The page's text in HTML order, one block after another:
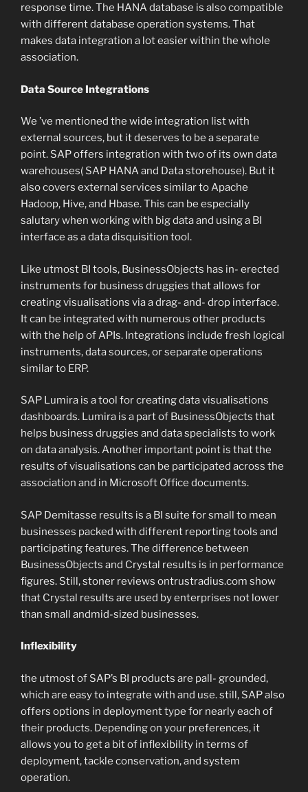
response time. The HANA database is also compatible
with different database operation systems. That
makes data integration a lot easier within the whole
association.
Data Source Integrations
We ’ve mentioned the wide integration list with
external sources, but it deserves to be a separate
point. SAP offers integration with two of its own data
warehouses( SAP HANA and Data storehouse). But it
also covers external services similar to Apache
Hadoop, Hive, and Hbase. This can be especially
salutary when working with big data and using a BI
interface as a data disquisition tool.
Like utmost BI tools, BusinessObjects has in- erected
instruments for business druggies that allows for
creating visualisations via a drag- and- drop interface.
It can be integrated with numerous other products
with the help of APIs. Integrations include fresh logical
instruments, data sources, or separate operations
similar to ERP.
SAP Lumira is a tool for creating data visualisations
dashboards. Lumira is a part of BusinessObjects that
helps business druggies and data specialists to work
on data analysis. Another important point is that the
results of visualisations can be participated across the
association and in Microsoft Office documents.
SAP Demitasse results is a BI suite for small to mean
businesses packed with different reporting tools and
participating features. The difference between
BusinessObjects and Crystal results is in performance
figures. Still, stoner reviews ontrustradius.com show
that Crystal results are used by enterprises not lower
than small andmid-sized businesses.
Inflexibility
the utmost of SAP’s BI products are pall- grounded,
which are easy to integrate with and use. still, SAP also
offers options in deployment type for nearly each of
their products. Depending on your preferences, it
allows you to get a bit of inflexibility in terms of
deployment, tackle conservation, and system
operation.